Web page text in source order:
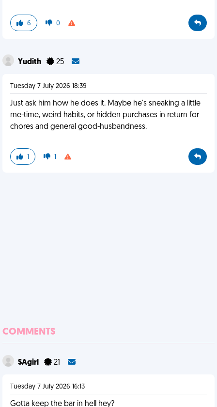
6 0
Yudith 25
Tuesday 7 July 2026 18:39
Just ask him how he does it. Maybe he's sneaking a little
me-time, weird habits, or hidden purchases in return for
chores and general good-husbandness.
1 1
COMMENTS
SAgirl 21
Tuesday 7 July 2026 16:13
Gotta keep the bar in hell hey?